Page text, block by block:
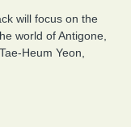
will focus on the
world of Antigone,
Heum Yeon,